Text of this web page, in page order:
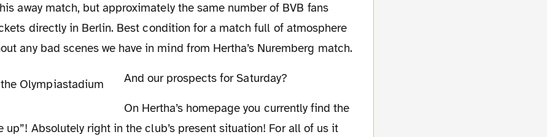
away match, but approximately the same number of BVB fans
directly in Berlin. Best condition for a match full of atmosphere
any bad scenes we have in mind from Hertha’s Nuremberg match.
And our prospects for Saturday?
On Hertha’s homepage you currently find the
up”! Absolutely right in the club’s present situation! For all of us it